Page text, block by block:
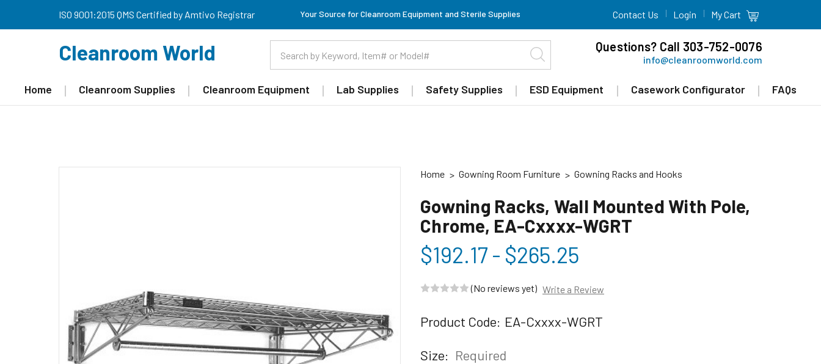
ISO 9001:2015 QMS Certified by Amtivo Registrar Your Source for Cleanroom Equipment and Sterile Supplies Contact Us Login My Cart
Cleanroom World Questions? Call 303-752-0076
info@cleanroomworld.com
Home Cleanroom Supplies Cleanroom Equipment Lab Supplies Safety Supplies ESD Equipment Casework Configurator FAQs
Home Gowning Room Furniture Gowning Racks and Hooks
Gowning Racks, Wall Mounted With Pole,
Chrome, EA-Cxxxx-WGRT
$192.17 - $265.25
(No reviews yet) Write a Review
Product Code: EA-Cxxxx-WGRT
Size: Required